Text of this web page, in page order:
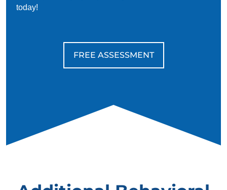
today!
FREE ASSESSMENT